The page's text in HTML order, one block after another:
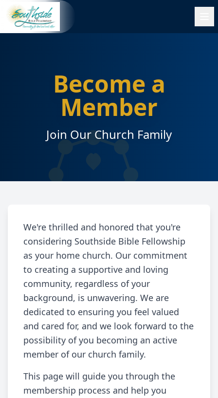
Become a
Member
Join Our Church Family
We're thrilled and honored that you're
considering Southside Bible Fellowship
as your home church. Our commitment
to creating a supportive and loving
community, regardless of your
background, is unwavering. We are
dedicated to ensuring you feel valued
and cared for, and we look forward to the
possibility of you becoming an active
member of our church family.
This page will guide you through the
membership process and help you